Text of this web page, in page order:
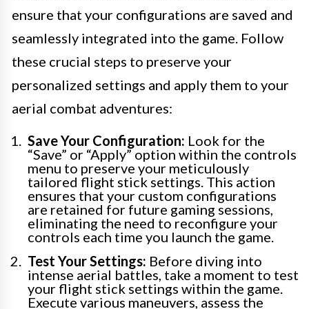
ensure that your configurations are saved and
seamlessly integrated into the game. Follow
these crucial steps to preserve your
personalized settings and apply them to your
aerial combat adventures:
Save Your Configuration: Look for the
“Save” or “Apply” option within the controls
menu to preserve your meticulously
tailored flight stick settings. This action
ensures that your custom configurations
are retained for future gaming sessions,
eliminating the need to reconfigure your
controls each time you launch the game.
Test Your Settings: Before diving into
intense aerial battles, take a moment to test
your flight stick settings within the game.
Execute various maneuvers, assess the